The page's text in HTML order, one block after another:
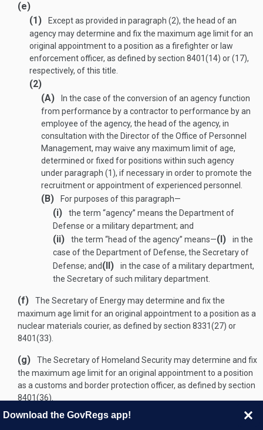
(e)
(1)
Except as provided in paragraph (2), the head of an
agency may determine and fix the maximum age limit for an
original appointment to a position as a firefighter or law
enforcement officer, as defined by section 8401(14) or (17),
respectively, of this title.
(2)
(A)
In the case of the conversion of an agency function
from performance by a contractor to performance by an
employee of the agency, the head of the agency, in
consultation with the Director of the Office of Personnel
Management, may waive any maximum limit of age,
determined or fixed for positions within such agency
under paragraph (1), if necessary in order to promote the
recruitment or appointment of experienced personnel.
(B) For purposes of this paragraph—
(i)
the term “agency” means the Department of
Defense or a military department; and
(ii) the term “head of the agency” means—(I)
in the
case of the Department of Defense, the Secretary of
Defense; and(II)
in the case of a military department,
the Secretary of such military department.
(f)
The Secretary of Energy may determine and fix the
maximum age limit for an original appointment to a position as a
nuclear materials courier, as defined by section 8331(27) or
8401(33).
(g)
The Secretary of Homeland Security may determine and fix
the maximum age limit for an original appointment to a position
as a customs and border protection officer, as defined by section
8401(36).
(PUB. L. 89–554 ,Sept. 6, 1966,80 STAT. 419 PUB. L. 92–297, § 2(A)
Download the GovRegs app!